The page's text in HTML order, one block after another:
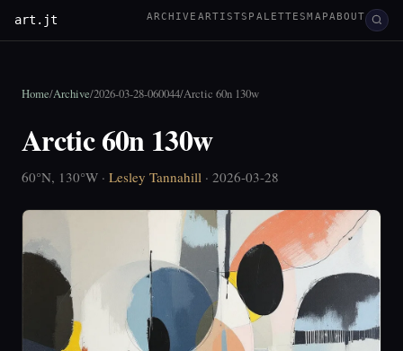
art.jt ARCHIVE ARTISTS PALETTESMAPABOUT
Home/Archive/2026-03-28-060044/Arctic 60n 130w
Arctic 60n 130w
60°N, 130°W · Lesley Tannahill · 2026-03-28